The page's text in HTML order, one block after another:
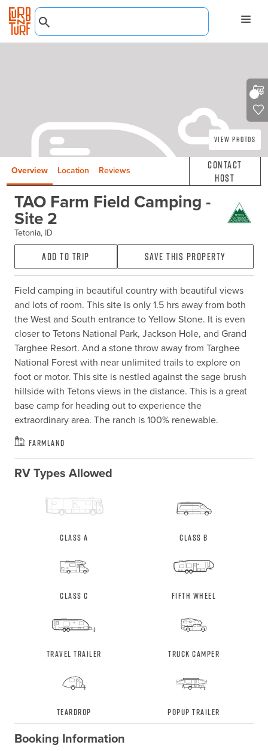
View Photos
Overview Location Reviews
Contact
Host
TAO Farm Field Camping -
Site 2
Tetonia, ID
Add to Trip Save this property
Field camping in beautiful country with beautiful views
and lots of room. This site is only 1.5 hrs away from both
the West and South entrance to Yellow Stone. It is even
closer to Tetons National Park, Jackson Hole, and Grand
Targhee Resort. And a stone throw away from Targhee
National Forest with near unlimited trails to explore on
foot or motor. This site is nestled against the sage brush
hillside with Tetons views in the distance. This is a great
base camp for heading out to experience the
extraordinary area. The ranch is 100% renewable.
Farmland
RV Types Allowed
Class A Class B
Class C Fifth Wheel
Travel Trailer Truck Camper
Teardrop Popup Trailer
Booking Information